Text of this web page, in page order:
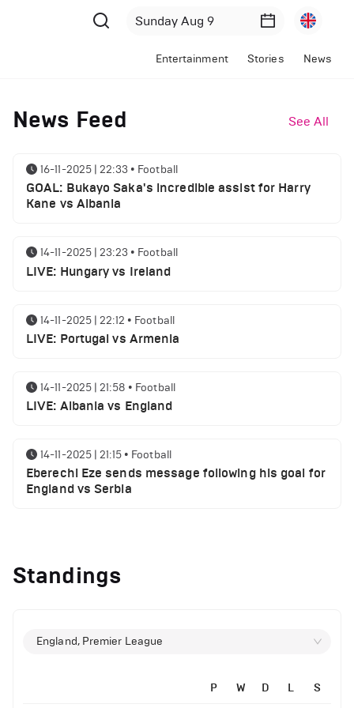
Entertainment Stories News
News Feed See All
16-11-2025 | 22:33 • Football
GOAL: Bukayo Saka's incredible assist for Harry
Kane vs Albania
14-11-2025 | 23:23 • Football
LIVE: Hungary vs Ireland
14-11-2025 | 22:12 • Football
LIVE: Portugal vs Armenia
14-11-2025 | 21:58 • Football
LIVE: Albania vs England
14-11-2025 | 21:15 • Football
Eberechi Eze sends message following his goal for
England vs Serbia
clash
Manchester United suspended players ahead of
Standings
England, Premier League
P W D L S